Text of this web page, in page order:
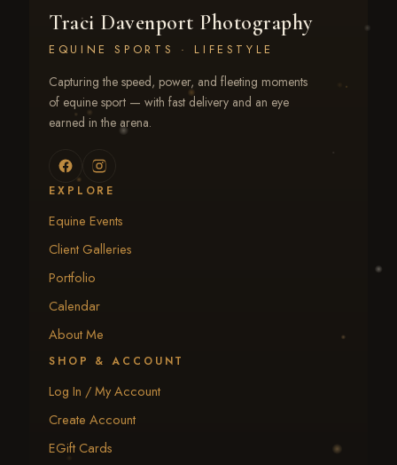
Traci Davenport Photography
EQUINE SPORTS · LIFESTYLE
Capturing the speed, power, and fleeting moments
of equine sport — with fast delivery and an eye
earned in the arena.
EXPLORE
Equine Events
Client Galleries
Portfolio
Calendar
About Me
SHOP & ACCOUNT
Log In / My Account
Create Account
EGift Cards